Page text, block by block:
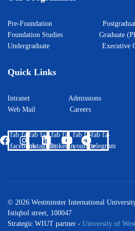
Pre-Foundation
Foundation Studies Graduate
Undergraduate Executive
Quick Links
Intranet Admissions
Web Mail
fab fa-
facebook
fab fa-
instagram
fab fa-
linkedin
fab fa-
youtube
fab fa-
telegram
© 2026 Westminster International
Istiqbol street, 100047
Strategic WIUT partner - University of